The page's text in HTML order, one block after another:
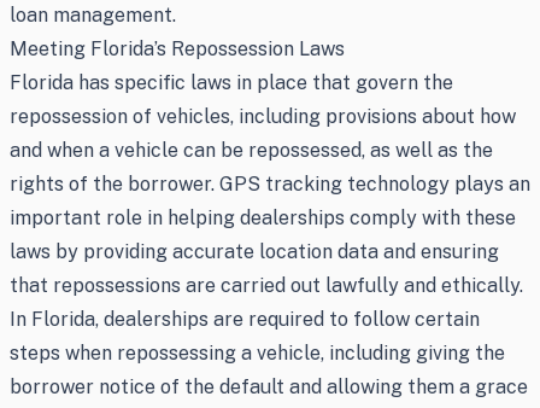
loan management.
Meeting Florida’s Repossession Laws
Florida has specific laws in place that govern the
repossession of vehicles, including provisions about how
and when a vehicle can be repossessed, as well as the
rights of the borrower. GPS tracking technology plays an
important role in helping dealerships comply with these
laws by providing accurate location data and ensuring
that repossessions are carried out lawfully and ethically.
In Florida, dealerships are required to follow certain
steps when repossessing a vehicle, including giving the
borrower notice of the default and allowing them a grace